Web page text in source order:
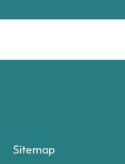
Sitemap